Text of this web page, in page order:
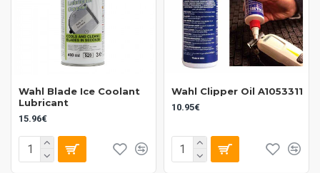
Wahl Blade Ice Coolant
Lubricant
15.96€
Wahl Clipper Oil A1053311
10.95€